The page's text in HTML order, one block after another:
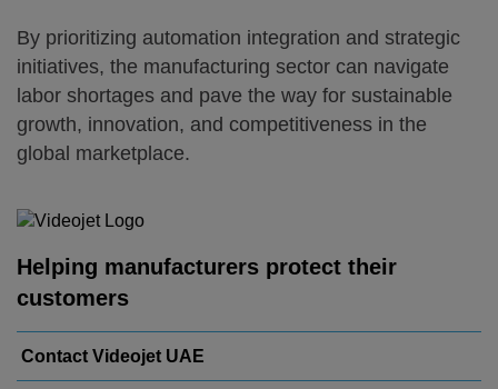
By prioritizing automation integration and strategic
initiatives, the manufacturing sector can navigate
labor shortages and pave the way for sustainable
growth, innovation, and competitiveness in the
global marketplace.
Helping manufacturers protect their
customers
Contact Videojet UAE